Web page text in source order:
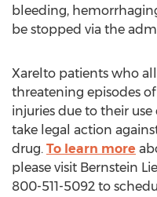
bleeding,
be stopped via the
Xarelto patients who
threatening episodes
injuries due to their
take legal action
drug. To learn more
please visit Bernstein
800-511-5092 to